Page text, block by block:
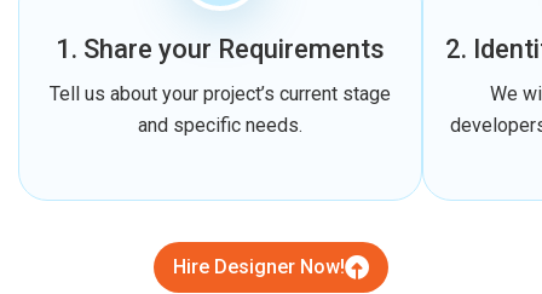
Hire Designer Now!
1. Share your Requirements
Tell us about your project’s current stage
and specific needs.
2.
We